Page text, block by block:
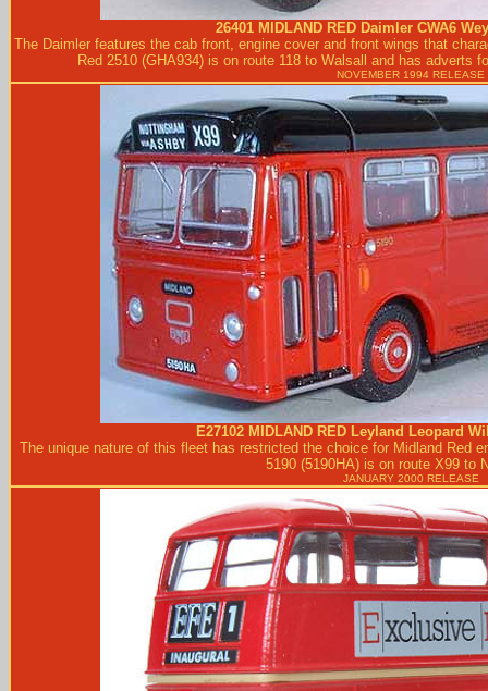
26401 MIDLAND RED Daimler CWA6
The Daimler features the cab front, engine cover and front wings that
Red 2510 (GHA934) is on route 118 to Walsall and has adverts
NOVEMBER 1994 RELEASE
E27102 MIDLAND REDLeyland Leopard
The unique nature of this fleet has restricted the choice for Midland Red
5190 (5190HA) is on route X99 to
JANUARY 2000 RELEASE